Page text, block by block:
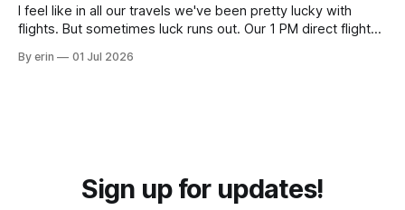
I feel like in all our travels we've been pretty lucky with
flights. But sometimes luck runs out. Our 1 PM direct flight
PM, 4 PM. Finally we were on our way at 5 PM after getting
By erin 01 Jul 2026
Sign up for updates!